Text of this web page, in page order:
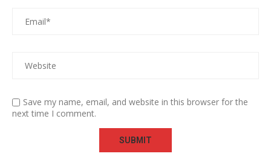
Save my name, email, and website in this browser for the
next time I comment.